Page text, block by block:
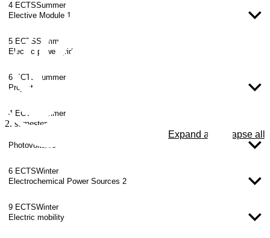
4 ECTSSummer
Elective Module 1
5 ECTSSummer
Electric power grids
6 ECTS
Summer
Project
4 ECTS Summer
2. semester
Expand all
Collapse all
Photovoltaics
6 ECTSWinter
Electrochemical Power Sources 2
9 ECTSWinter
Electric mobility